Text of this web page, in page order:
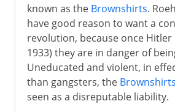
known as the Brownshirts.
have good reason to want a
revolution, because once Hitler
1933) they are in danger of
Uneducated and violent, in
than gangsters, the Brownshirts
seen as a disreputable liability.